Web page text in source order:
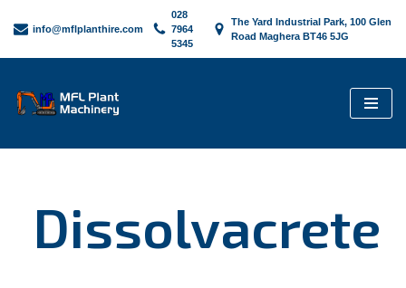
content
info@mflplanthire.com
028
7964
5345
The Yard Industrial Park, 100 Glen
Road Maghera BT46 5JG
Dissolvacrete